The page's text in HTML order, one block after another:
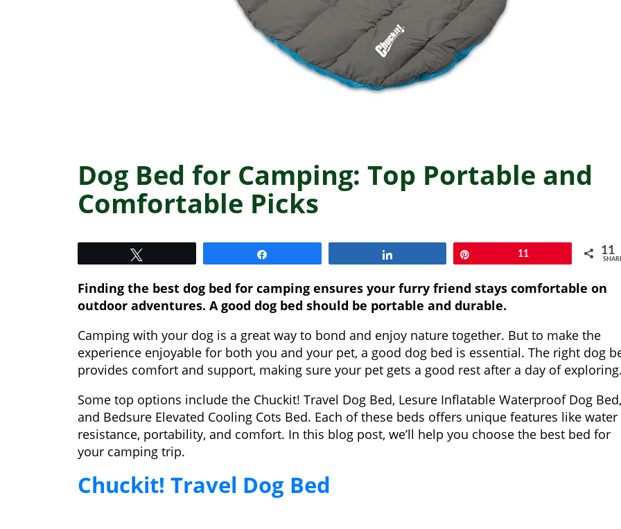
Dog Bed for Camping: Top Portable and
Comfortable Picks
11 11
Finding the best dog bed for camping ensures your furry friend stays comfortable on
outdoor adventures. A good dog bed should be portable and durable.
Camping with your dog is a great way to bond and enjoy nature together. But to make the
experience enjoyable for both you and your pet, a good dog bed is essential. The right dog
provides comfort and support, making sure your pet gets a good rest after a day of
Some top options include the Chuckit! Travel Dog Bed, Lesure Inflatable Waterproof Dog Bed,
and Bedsure Elevated Cooling Cots Bed. Each of these beds offers unique features like water
resistance, portability, and comfort. In this blog post, we’ll help you choose the best bed for
your camping trip.
Chuckit! Travel Dog Bed